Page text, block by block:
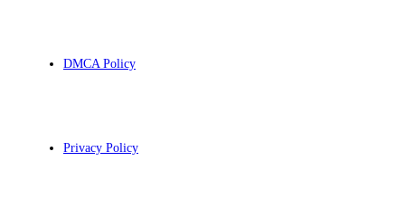
DMCA Policy
Privacy Policy